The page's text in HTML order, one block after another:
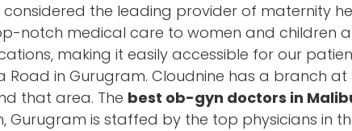
considered the leading provider of maternity
notch medical care to women and children
making it easily accessible for our
Road in Gurugram. Cloudnine has a branch
that area. The best ob-gyn doctors in
Gurugram is staffed by the top physicians in